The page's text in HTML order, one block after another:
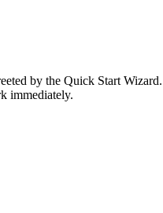
by the Quick Start
immediately.